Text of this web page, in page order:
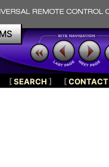
[SEARCH ] [CONTACT